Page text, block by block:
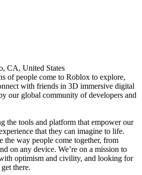
CA, United States
of people come to Roblox to explore,
with friends in 3D immersive digital
our global community of developers and
the tools and platform that empower our
that they can imagine to life.
the way people come together, from
on any device. We’re on a mission to
optimism and civility, and looking for
there.